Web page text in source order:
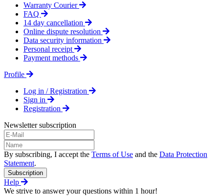
Warranty Courier
FAQ
14 day cancellation
Online dispute resolution
Data security information
Personal receipt
Payment methods
Profile
Log in / Registration
Sign in
Registration
Newsletter subscription
By subscribing, I accept the Terms of Use and the Data Protection
Statement.
Subscription
Help
We strive to answer your questions within 1 hour!